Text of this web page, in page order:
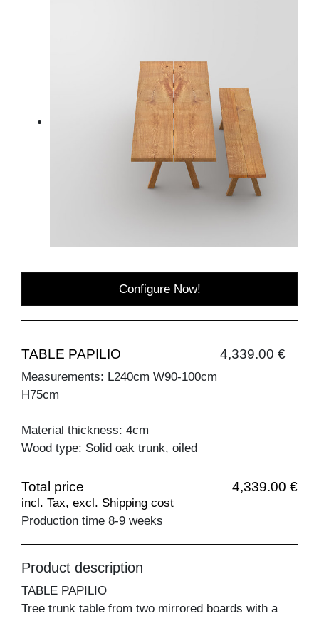
Configure Now!
TABLE PAPILIO 4,339.00 €
Measurements: L240cm W90-100cm
H75cm
Material thickness: 4cm
Wood type: Solid oak trunk, oiled
Total price 4,339.00 €
incl. Tax, excl. Shipping cost
Production time 8-9 weeks
Product description
TABLE PAPILIO
Tree trunk table from two mirrored boards with a